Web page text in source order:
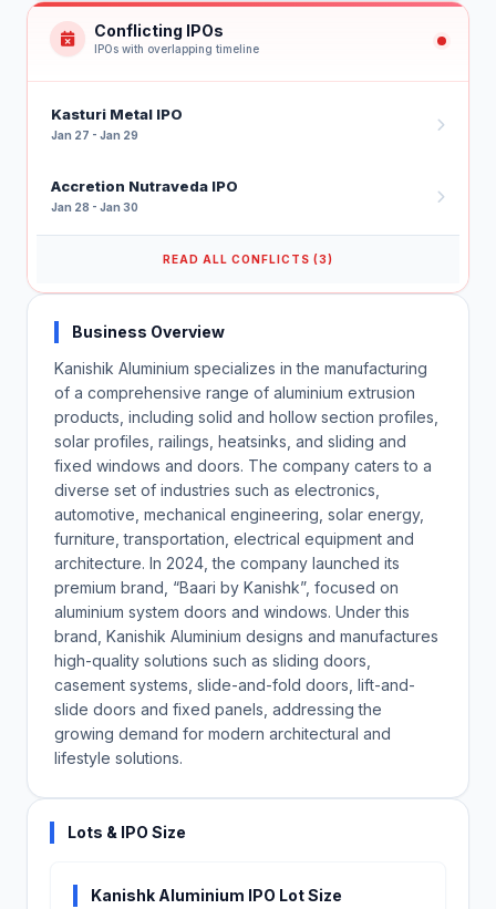
Conflicting IPOs
IPOs with overlapping timeline
Kasturi Metal IPO
Jan 27 - Jan 29
Accretion Nutraveda IPO
Jan 28 - Jan 30
READ ALL CONFLICTS (3)
Business Overview
Kanishik Aluminium specializes in the manufacturing
of a comprehensive range of aluminium extrusion
products, including solid and hollow section profiles,
solar profiles, railings, heatsinks, and sliding and
fixed windows and doors. The company caters to a
diverse set of industries such as electronics,
automotive, mechanical engineering, solar energy,
furniture, transportation, electrical equipment and
architecture. In 2024, the company launched its
premium brand, “Baari by Kanishk”, focused on
aluminium system doors and windows. Under this
brand, Kanishik Aluminium designs and manufactures
high-quality solutions such as sliding doors,
casement systems, slide-and-fold doors, lift-and-
slide doors and fixed panels, addressing the
growing demand for modern architectural and
lifestyle solutions.
Lots & IPO Size
Kanishk Aluminium IPO Lot Size